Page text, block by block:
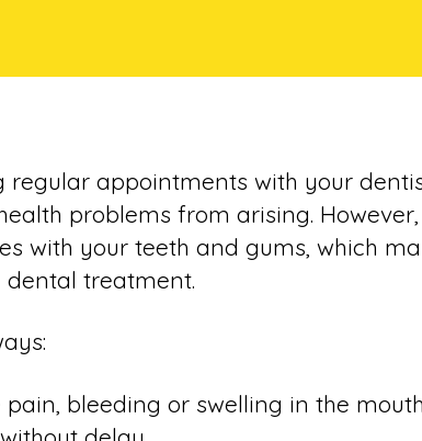
regular appointments with your
problems from arising.
with your teeth and gums, which
treatment.
pain, bleeding or swelling in the